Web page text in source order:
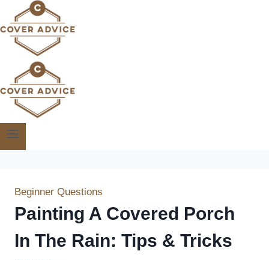
to
content
Beginner Questions
Painting A Covered Porch
In The Rain: Tips & Tricks